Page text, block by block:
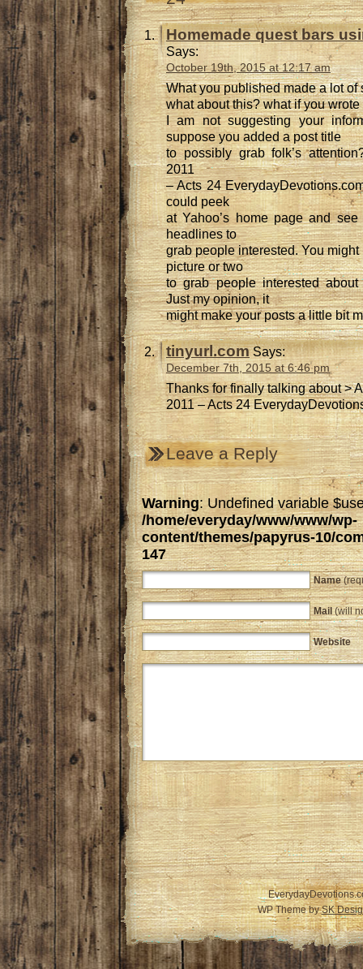
Homemade quest bars
Says:
October 19th, 2015 at 12:17 am
What you published made a lot of
what about this? what if you
I am not suggesting your
suppose you added a post title
to possibly grab folk’s
2011
– Acts 24
could peek
at Yahoo’s home page and
headlines to
grab people interested. You
picture or two
to grab people interested about
Just my opinion, it
might make your posts a little bit
tinyurl.comSays:
December 7th, 2015 at 6:46 pm
Thanks for finally talking about >
2011 – Acts 24
Leave a Reply
Warning: Undefined variable
/home/everyday/www/www/wp-
content/themes/papyrus-10/
147
Name
Mail (will
Website
WP Theme bySK